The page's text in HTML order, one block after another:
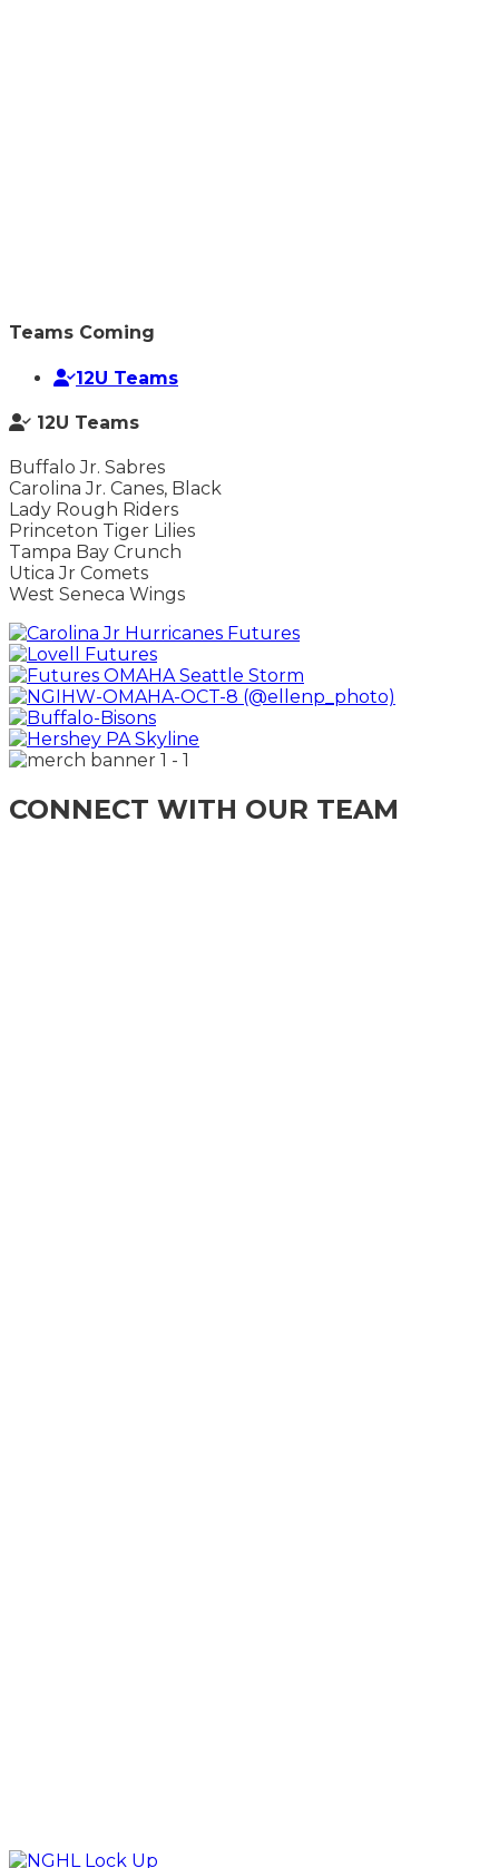
Teams Coming
12U Teams
12U Teams
Buffalo Jr. Sabres
Carolina Jr. Canes, Black
Lady Rough Riders
Princeton Tiger Lilies
Tampa Bay Crunch
Utica Jr Comets
West Seneca Wings
CONNECT WITH OUR TEAM